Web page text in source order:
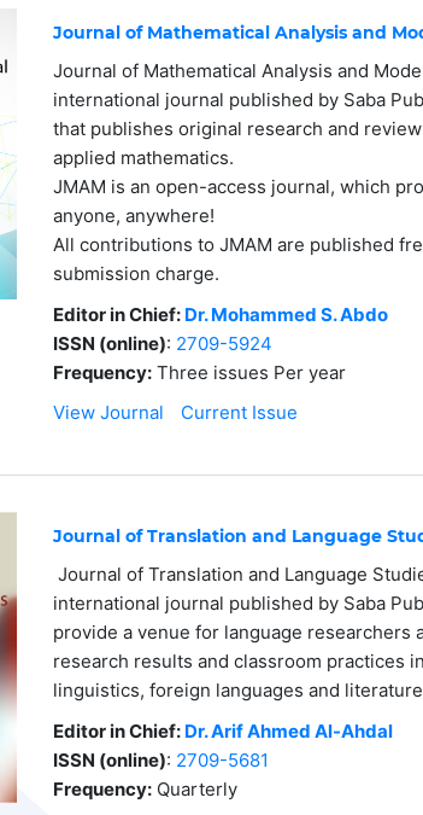
Journal of Mathematical Analysis and
Journal of Mathematical Analysis and
international journal published by Saba
that publishes original research and
applied mathematics.
JMAM is an open-access journal, which
anyone, anywhere!
All contributions to JMAM are published
submission charge.
Editor in Chief: Dr. Mohammed S. Abdo
ISSN (online): 2709-5924
Frequency: Three issues Per year
View Journal
Current Issue
Journal of Translation and Language
Journal of Translation and Language
international journal published by Saba
provide a venue for language
research results and classroom practices
linguistics, foreign languages and
Editor in Chief: Dr. Arif Ahmed Al-Ahdal
ISSN (online): 2709-5681
Frequency: Quarterly